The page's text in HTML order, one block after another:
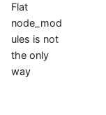
Flat
node_mod
ules is not
the only
way